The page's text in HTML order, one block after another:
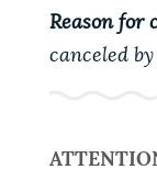
BUSINESS
Get direct
Boston.gov,
unexpected
Reason for
canceled